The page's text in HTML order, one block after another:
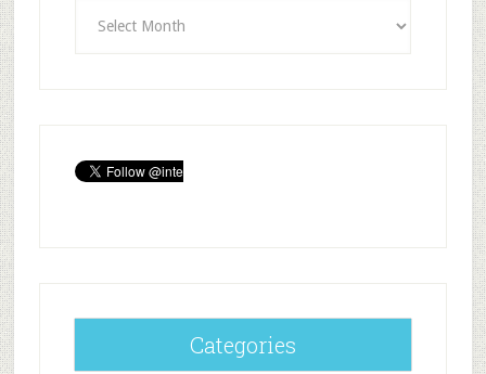
Categories